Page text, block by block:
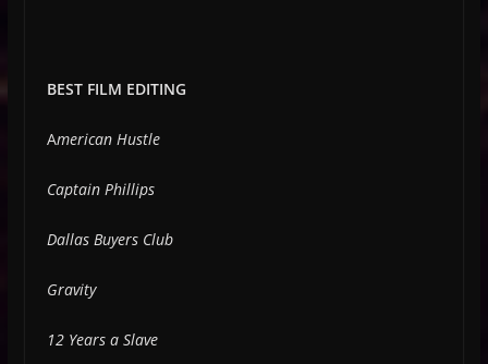
BEST FILM EDITING
American Hustle
Captain Phillips
Dallas Buyers Club
Gravity
12 Years a Slave